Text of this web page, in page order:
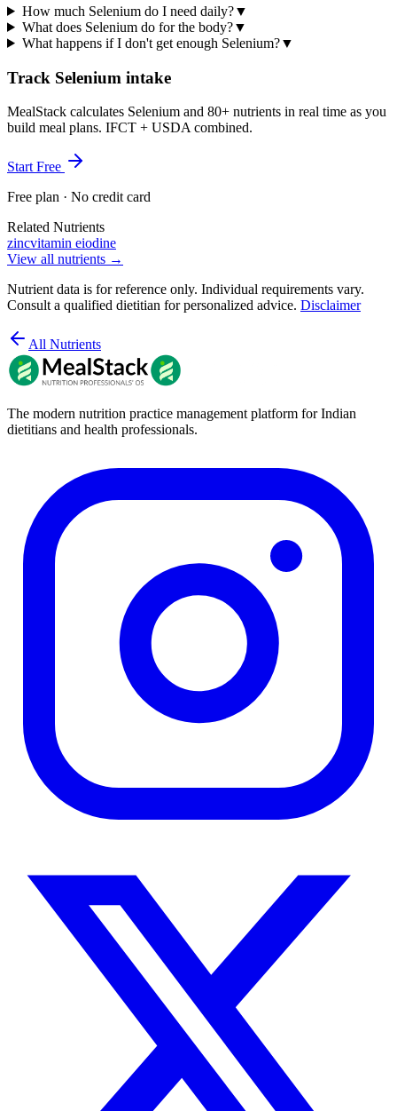
How much Selenium do I need daily?▼
What does Selenium do for the body?▼
What happens if I don't get enough Selenium?▼
Track Selenium intake
MealStack calculates Selenium and 80+ nutrients in real time as you
build meal plans. IFCT + USDA combined.
Start Free
Free plan · No credit card
Related Nutrients
zincvitamin eiodine
View all nutrients →
Nutrient data is for reference only. Individual requirements vary.
Consult a qualified dietitian for personalized advice. Disclaimer
All Nutrients
The modern nutrition practice management platform for Indian
dietitians and health professionals.